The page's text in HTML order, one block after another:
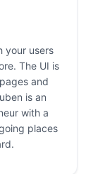
your users
The UI is
and
is an
with a
places